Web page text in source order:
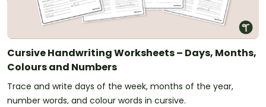
Cursive Handwriting Worksheets – Days, Months,
Colours and Numbers
Trace and write days of the week, months of the year,
number words, and colour words in cursive.